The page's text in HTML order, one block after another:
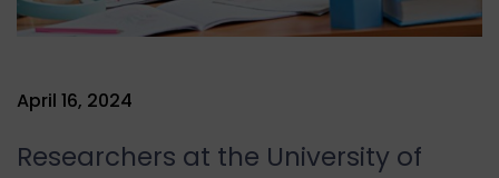
April 16, 2024
Researchers at the University of